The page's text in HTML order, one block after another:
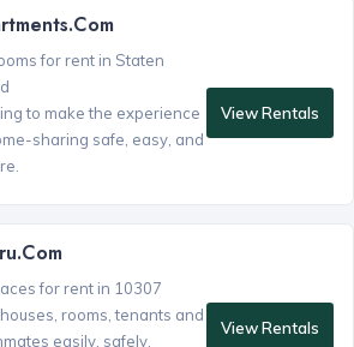
for rent in Staten
to make the experience
sharing safe, easy, and
View Rentals
for rent in 10307
rooms, tenants and
easily, safely,
View Rentals